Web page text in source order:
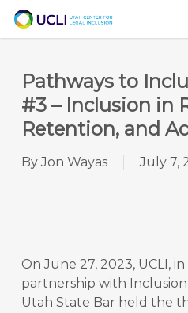
Skip
Pathways to
#3 – Inclusion in
Retention, and
By Jon Wayas July 7,
On June 27, 2023, UCLI,
partnership with
Utah State Bar held the